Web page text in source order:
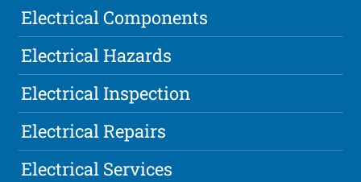
Electrical Components
Electrical Hazards
Electrical Inspection
Electrical Repairs
Electrical Services